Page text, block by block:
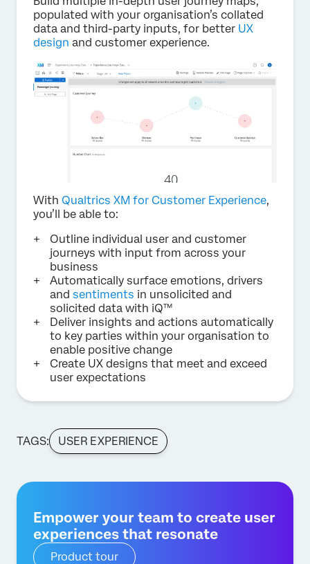
populated with your organisation’s collated
data and third-party inputs, for better UX
design and customer experience.
With Qualtrics XM for Customer Experience,
you’ll be able to:
Outline individual user and customer
journeys with input from across your
business
Automatically surface emotions, drivers
and sentiments in unsolicited and
solicited data with iQ™
Deliver insights and actions automatically
to key parties within your organisation to
enable positive change
Create UX designs that meet and exceed
user expectations
TAGS: USER EXPERIENCE
Empower your team to create user
experiences that resonate
Product tour